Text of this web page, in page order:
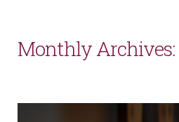
Monthly Archives: